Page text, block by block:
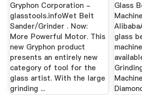
Gryphon Corporation -
glasstools.infoWet Belt
Sander/Grinder . Now:
More Powerful Motor. This
new Gryphon product
presents an entirely new
category of tool for the
glass artist. With the large
grinding ...
Glass
glass